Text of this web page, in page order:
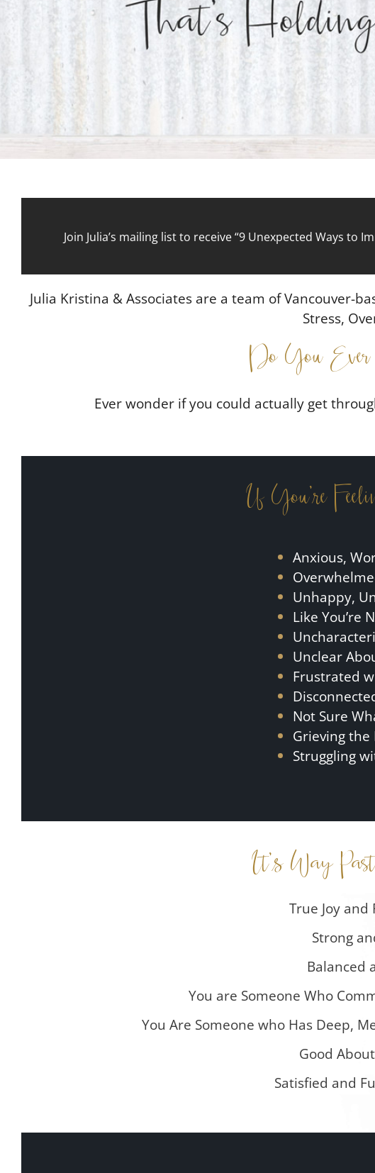
Join Julia’s mailing list to receive “9 Unexpected Ways to
Julia Kristina & Associates are a team of Vancouver-
Stress,
Do You
Ever wonder if you could actually get
If You’re
Anxious,
Unhappy,
Like You’re
Unclear
Frustrated
Not Sure
Grieving the
Struggling
It’s Way
True Joy and
Strong
Balanced
You are Someone Who
You Are Someone who Has Deep,
Good
Satisfied and